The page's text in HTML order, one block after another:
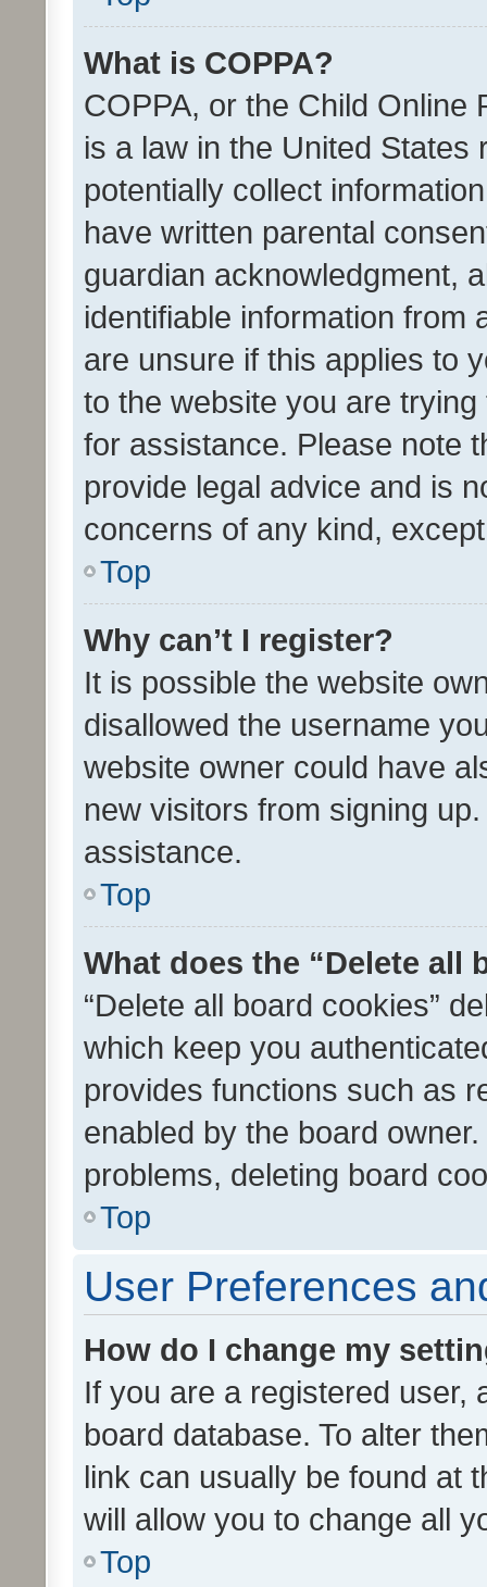
What is COPPA?
COPPA, or the Child Online
is a law in the United
potentially collect
have written parental
guardian acknowledgment,
identifiable information from
are unsure if this applies to
to the website you are
for assistance. Please note
provide legal advice and is
concerns of any kind,
Top
Why can’t I register?
It is possible the website
disallowed the username
website owner could have
new visitors from signing
assistance.
Top
What does the “Delete all
“Delete all board cookies”
which keep you
provides functions such as
enabled by the board
problems, deleting board
Top
User Preferences
How do I change my
If you are a registered user,
board database. To alter
link can usually be found at
will allow you to change all
Top